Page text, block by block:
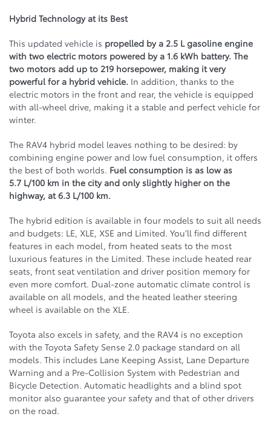
Hybrid Technology at its Best
This updated vehicle is propelled by a 2.5 L gasoline engine
with two electric motors powered by a 1.6 kWh battery. The
two motors add up to 219 horsepower, making it very
powerful for a hybrid vehicle. In addition, thanks to the
electric motors in the front and rear, the vehicle is equipped
with all-wheel drive, making it a stable and perfect vehicle for
winter.
The RAV4 hybrid model leaves nothing to be desired: by
combining engine power and low fuel consumption, it offers
the best of both worlds. Fuel consumption is as low as
5.7 L/100 km in the city and only slightly higher on the
highway, at 6.3 L/100 km.
The hybrid edition is available in four models to suit all needs
and budgets: LE, XLE, XSE and Limited. You’ll find different
features in each model, from heated seats to the most
luxurious features in the Limited. These include heated rear
seats, front seat ventilation and driver position memory for
even more comfort. Dual-zone automatic climate control is
available on all models, and the heated leather steering
wheel is available on the XLE.
Toyota also excels in safety, and the RAV4 is no exception
with the Toyota Safety Sense 2.0 package standard on all
models. This includes Lane Keeping Assist, Lane Departure
Warning and a Pre-Collision System with Pedestrian and
Bicycle Detection. Automatic headlights and a blind spot
monitor also guarantee your safety and that of other drivers
on the road.